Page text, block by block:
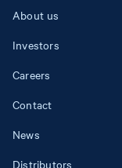
About us
Investors
Careers
Contact
News
Distributors